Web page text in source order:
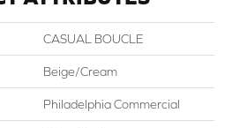
CASUAL BOUCLE
Beige/Cream
Philadelphia Commercial